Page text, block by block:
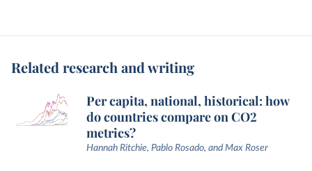
Related research and writing
Per capita, national, historical: how
do countries compare on CO2
metrics?
Hannah Ritchie, Pablo Rosado, and Max Roser